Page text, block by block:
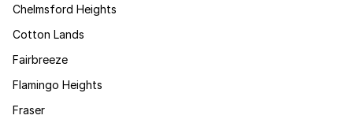
Chelmsford Heights
Cotton Lands
Fairbreeze
Flamingo Heights
Fraser